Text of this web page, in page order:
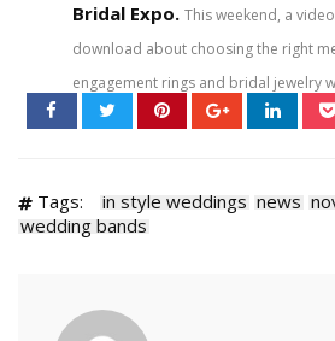
Bridal Expo. This weekend, a
download about choosing the right
engagement rings and bridal jewelry
Tags: in style weddings news
wedding bands